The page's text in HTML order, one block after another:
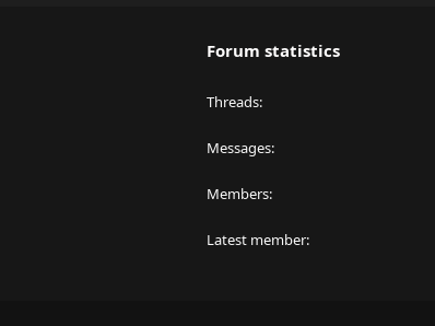
Forum statistics
Threads
Messages
Members
Latest member